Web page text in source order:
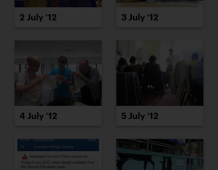
2 July ’12 3 July ’12
4 July ’12 5 July ’12